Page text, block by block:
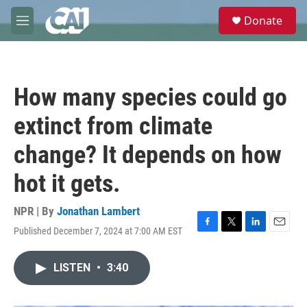
Skip to main content
M
e
e
Donate
How many species could go
extinct from climate
change? It depends on how
hot it gets.
NPR | By Jonathan Lambert
Published December 7, 2024 at 7:00 AM EST
F
T
L
E
LISTEN • 3:40